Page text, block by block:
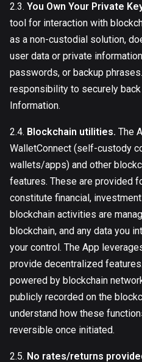
2.3. You Own Your Private
tool for interaction with
as a non-custodial solution,
user data or private
passwords, or backup
responsibility to securely
Information.
2.4. Blockchain utilities. The
WalletConnect (self-custody
wallets/apps) and other
features. These are provided
constitute financial,
blockchain activities are
blockchain, and any data you
your control. The App
provide decentralized
powered by blockchain
publicly recorded on the
understand how these
reversible once initiated.
2.5. No rates/returns